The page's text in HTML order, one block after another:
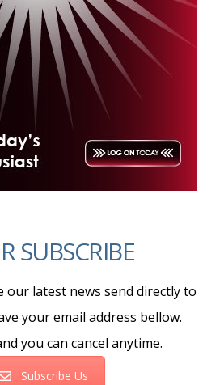
SUBSCRIBE
our latest news send directly to
your email address bellow.
you can cancel anytime.
Subscribe Us